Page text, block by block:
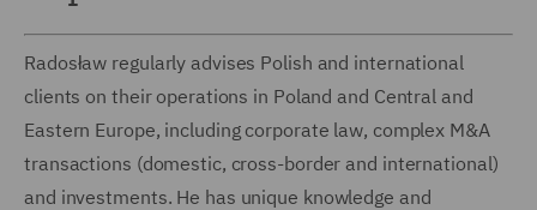
Radosław regularly advises Polish and international
clients on their operations in Poland and Central and
Eastern Europe, including corporate law, complex M&A
transactions (domestic, cross-border and international)
and investments. He has unique knowledge and